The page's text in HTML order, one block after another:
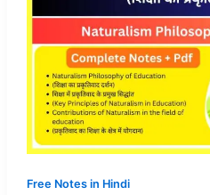
Free Notes in Hindi